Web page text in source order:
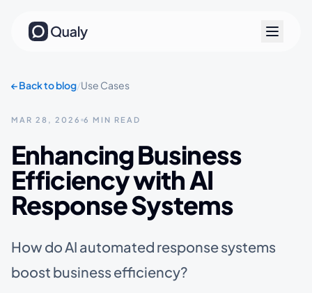
←Back to blog/Use Cases
MAR 28, 2026 6 MIN READ
Enhancing Business
Efficiency with AI
Response Systems
How do AI automated response systems
boost business efficiency?